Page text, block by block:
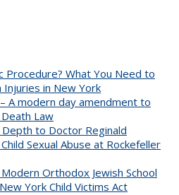
Procedure? What You Need to
Injuries in New York
A modern day amendment to
Law
to Doctor Reginald
Sexual Abuse at Rockefeller
Orthodox Jewish School
York Child Victims Act